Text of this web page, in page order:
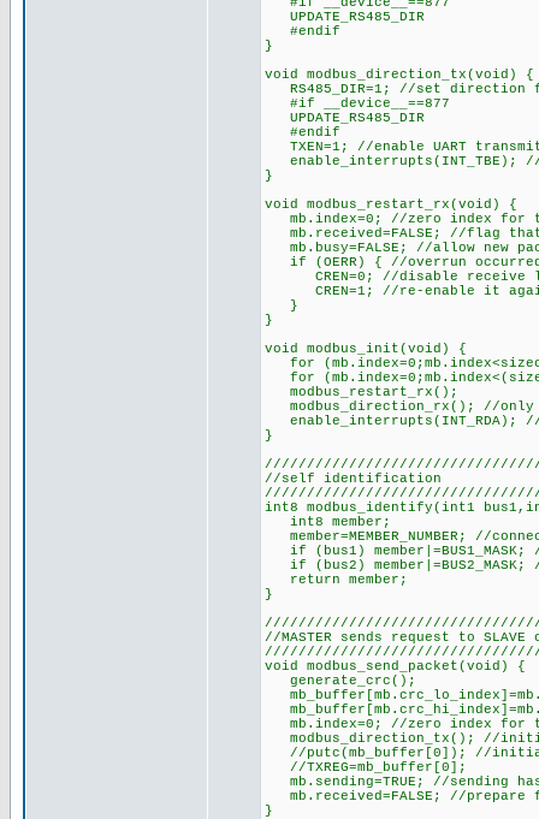
UPDATE_RS485_DIR
#endif
}
void modbus_direction_tx(void) {
RS485_DIR=1; //set direction
#if __device__==877
UPDATE_RS485_DIR
#endif
TXEN=1; //enable UART
enable_interrupts(INT_TBE);
}
void modbus_restart_rx(void) {
mb.index=0; //zero index for
mb.received=FALSE; //flag
mb.busy=FALSE; //allow new
if (OERR) { //overrun
CREN=0; //disable receive
CREN=1; //re-enable it
}
}
void modbus_init(void) {
for
for
modbus_restart_rx();
modbus_direction_rx(); //
enable_interrupts(INT_RDA); //
}
//self identification
int8 modbus_identify(int1
int8 member;
member=MEMBER_NUMBER; //
if (bus1)
if (bus2)
return member;
}
//MASTER sends request to SLAVE
void modbus_send_packet(void) {
generate_crc();
mb.index=0; //zero index for
modbus_direction_tx(); //
//putc(mb_buffer[0]); //
//TXREG=mb_buffer[0];
mb.sending=TRUE; //sending
mb.received=FALSE; //
}